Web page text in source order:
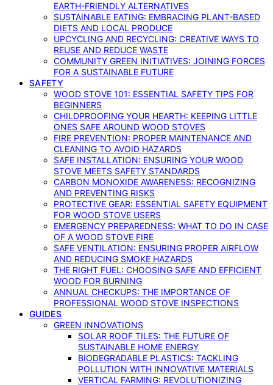
EARTH-FRIENDLY ALTERNATIVES
SUSTAINABLE EATING: EMBRACING PLANT-BASED
DIETS AND LOCAL PRODUCE
UPCYCLING AND RECYCLING: CREATIVE WAYS TO
REUSE AND REDUCE WASTE
COMMUNITY GREEN INITIATIVES: JOINING FORCES
FOR A SUSTAINABLE FUTURE
SAFETY
WOOD STOVE 101: ESSENTIAL SAFETY TIPS FOR
BEGINNERS
CHILDPROOFING YOUR HEARTH: KEEPING LITTLE
ONES SAFE AROUND WOOD STOVES
FIRE PREVENTION: PROPER MAINTENANCE AND
CLEANING TO AVOID HAZARDS
SAFE INSTALLATION: ENSURING YOUR WOOD
STOVE MEETS SAFETY STANDARDS
CARBON MONOXIDE AWARENESS: RECOGNIZING
AND PREVENTING RISKS
PROTECTIVE GEAR: ESSENTIAL SAFETY EQUIPMENT
FOR WOOD STOVE USERS
EMERGENCY PREPAREDNESS: WHAT TO DO IN CASE
OF A WOOD STOVE FIRE
SAFE VENTILATION: ENSURING PROPER AIRFLOW
AND REDUCING SMOKE HAZARDS
THE RIGHT FUEL: CHOOSING SAFE AND EFFICIENT
WOOD FOR BURNING
ANNUAL CHECKUPS: THE IMPORTANCE OF
PROFESSIONAL WOOD STOVE INSPECTIONS
GUIDES
GREEN INNOVATIONS
SOLAR ROOF TILES: THE FUTURE OF
SUSTAINABLE HOME ENERGY
BIODEGRADABLE PLASTICS: TACKLING
POLLUTION WITH INNOVATIVE MATERIALS
VERTICAL FARMING: REVOLUTIONIZING